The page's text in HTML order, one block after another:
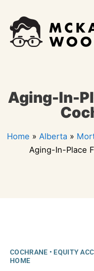
content
Aging-In-
Home » Alberta »
Aging-In-Place
COCHRANE • EQUITY
HOME